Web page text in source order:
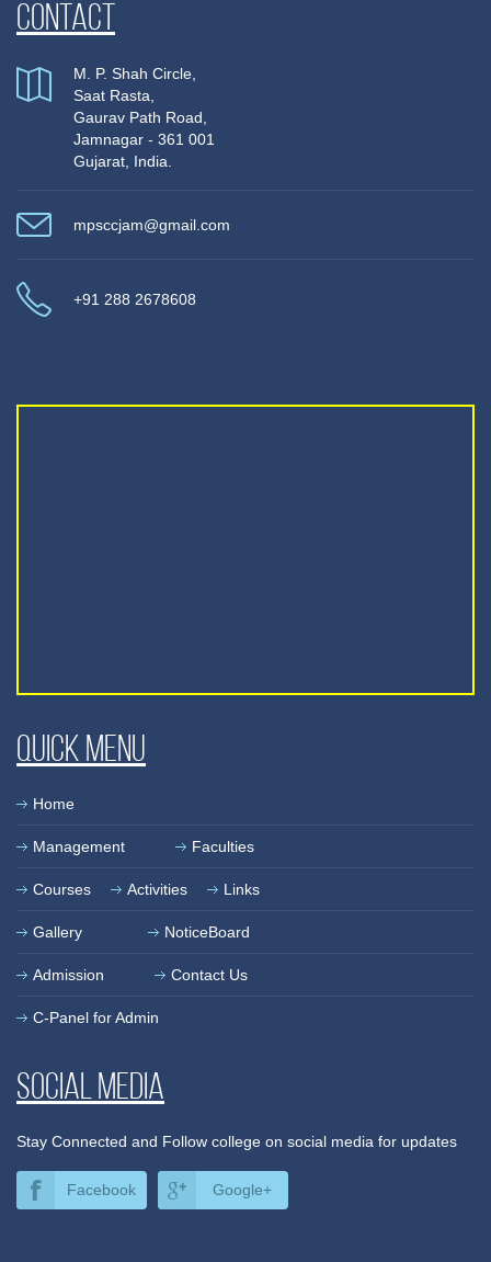
Contact
M. P. Shah Circle,
Saat Rasta,
Gaurav Path Road,
Jamnagar - 361 001
Gujarat, India.
mpsccjam@gmail.com
+91 288 2678608
Quick Menu
Home
Management Faculties
Courses Activities Links
Gallery NoticeBoard
Admission Contact Us
C-Panel for Admin
Social media
Stay Connected and Follow college on social media for updates
Facebook Google+